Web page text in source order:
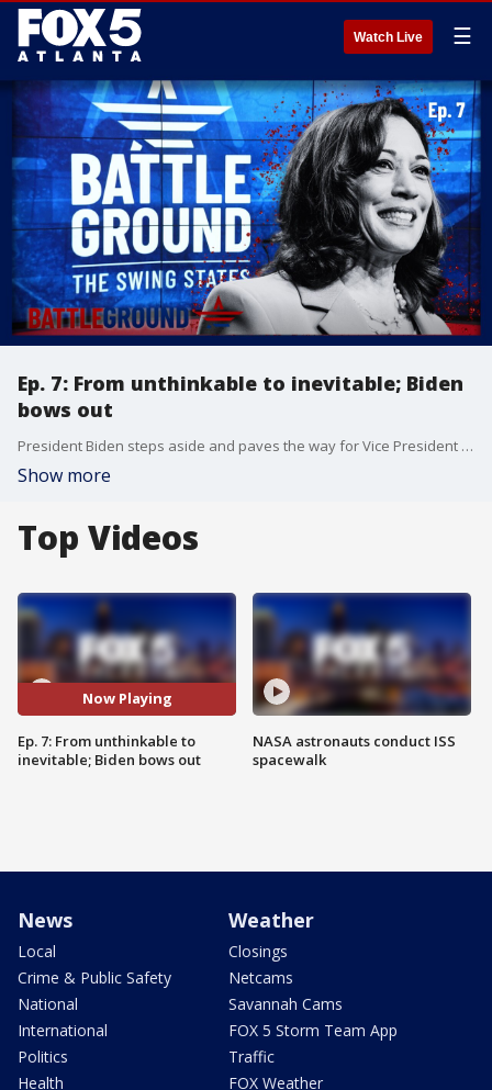
Watch Live ☰
Ep. 7: From unthinkable to inevitable; Biden
bows out
President Biden steps aside and paves the way for Vice President Kamala Harris. Donald Trump and his newly minted running mate hit the campaign trail in Michigan. If Kamala Harris becomes the nominee, who will she choose for VP? All this and more on episode 07 of Battleground!
Show more
Top Videos
Now Playing
Ep. 7: From unthinkable to
inevitable; Biden bows out
NASA astronauts conduct ISS
spacewalk
News
Local
Crime & Public Safety
National
International
Politics
Health
Weather
Closings
Netcams
Savannah Cams
FOX 5 Storm Team App
Traffic
FOX Weather